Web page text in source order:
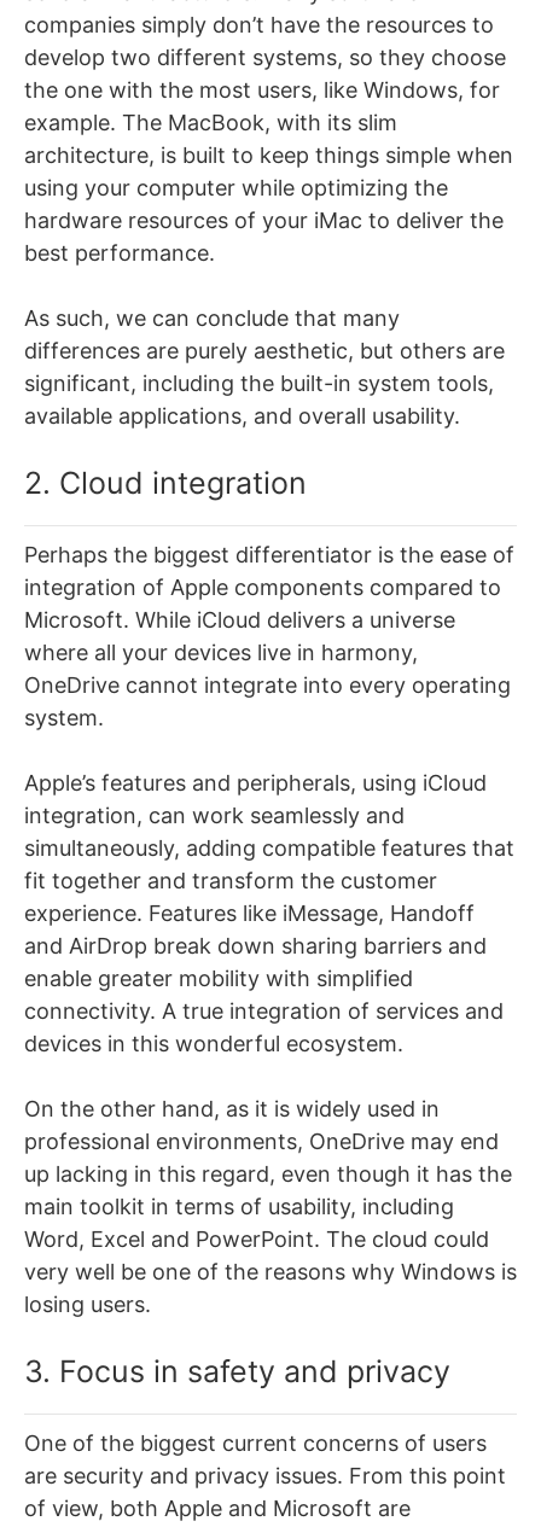
companies simply don’t have the resources to
develop two different systems, so they choose
the one with the most users, like Windows, for
example. The MacBook, with its slim
architecture, is built to keep things simple when
using your computer while optimizing the
hardware resources of your iMac to deliver the
best performance.
As such, we can conclude that many
differences are purely aesthetic, but others are
significant, including the built-in system tools,
available applications, and overall usability.
2. Cloud integration
Perhaps the biggest differentiator is the ease of
integration of Apple components compared to
Microsoft. While iCloud delivers a universe
where all your devices live in harmony,
OneDrive cannot integrate into every operating
system.
Apple’s features and peripherals, using iCloud
integration, can work seamlessly and
simultaneously, adding compatible features that
fit together and transform the customer
experience. Features like iMessage, Handoff
and AirDrop break down sharing barriers and
enable greater mobility with simplified
connectivity. A true integration of services and
devices in this wonderful ecosystem.
On the other hand, as it is widely used in
professional environments, OneDrive may end
up lacking in this regard, even though it has the
main toolkit in terms of usability, including
Word, Excel and PowerPoint. The cloud could
very well be one of the reasons why Windows is
losing users.
3. Focus in safety and privacy
One of the biggest current concerns of users
are security and privacy issues. From this point
of view, both Apple and Microsoft are